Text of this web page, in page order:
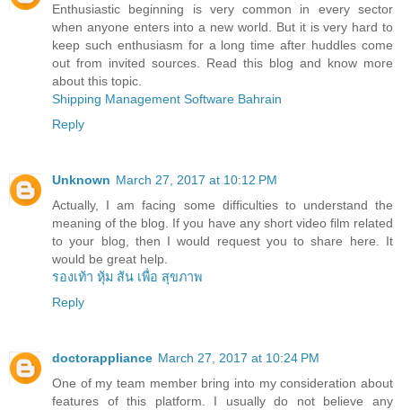
Enthusiastic beginning is very common in every sector
when anyone enters into a new world. But it is very hard to
keep such enthusiasm for a long time after huddles come
out from invited sources. Read this blog and know more
about this topic.
Shipping Management Software Bahrain
Reply
Unknown March 27, 2017 at 10:12 PM
Actually, I am facing some difficulties to understand the
meaning of the blog. If you have any short video film related
to your blog, then I would request you to share here. It
would be great help.
รองเท้า หุ้ม ส้น เพื่อ สุขภาพ
Reply
doctorappliance March 27, 2017 at 10:24 PM
One of my team member bring into my consideration about
features of this platform. I usually do not believe any